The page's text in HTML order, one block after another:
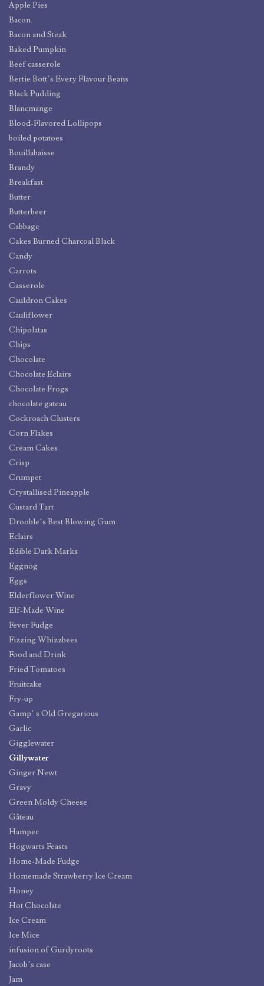
Apple Pies
Bacon
Bacon and Steak
Baked Pumpkin
Beef casserole
Bertie Bott’s Every Flavour Beans
Black Pudding
Blancmange
Blood-Flavored Lollipops
boiled potatoes
Bouillabaisse
Brandy
Breakfast
Butter
Butterbeer
Cabbage
Cakes Burned Charcoal Black
Candy
Carrots
Casserole
Cauldron Cakes
Cauliflower
Chipolatas
Chips
Chocolate
Chocolate Eclairs
Chocolate Frogs
chocolate gateau
Cockroach Clusters
Corn Flakes
Cream Cakes
Crisp
Crumpet
Crystallised Pineapple
Custard Tart
Drooble’s Best Blowing Gum
Eclairs
Edible Dark Marks
Eggnog
Eggs
Elderflower Wine
Elf-Made Wine
Fever Fudge
Fizzing Whizzbees
Food and Drink
Fried Tomatoes
Fruitcake
Fry-up
Gamp’ s Old Gregarious
Garlic
Gigglewater
Gillywater
Ginger Newt
Gravy
Green Moldy Cheese
Gâteau
Hamper
Hogwarts Feasts
Home-Made Fudge
Homemade Strawberry Ice Cream
Honey
Hot Chocolate
Ice Cream
Ice Mice
infusion of Gurdyroots
Jacob’s case
Jam